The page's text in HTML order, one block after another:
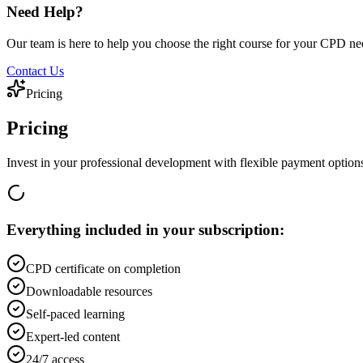
Need Help?
Our team is here to help you choose the right course for your CPD
Contact Us
Pricing
Pricing
Invest in your professional development with flexible payment
Everything included in your subscription:
CPD certificate on completion
Downloadable resources
Self-paced learning
Expert-led content
24/7 access